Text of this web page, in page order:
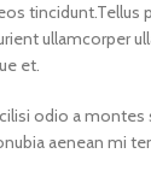
tincidunt.Tellus
ullamcorper
et.
odio a montes
aenean mi